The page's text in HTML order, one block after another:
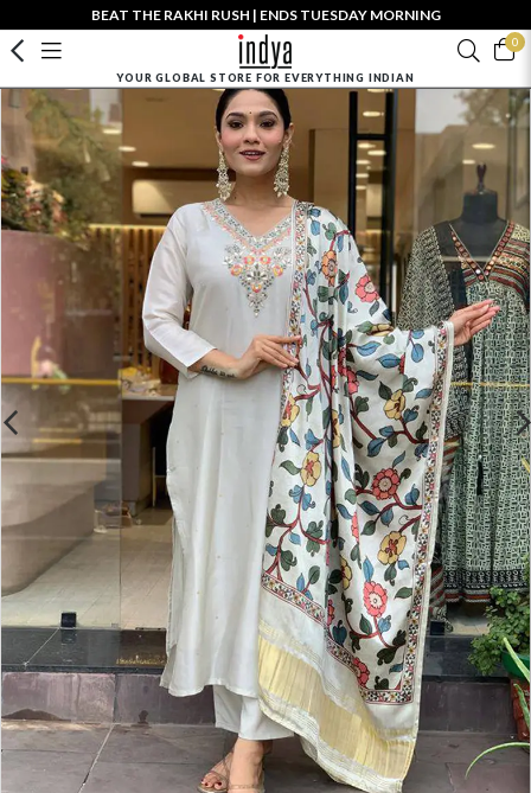
BEAT THE RAKHI RUSH | ENDS TUESDAY MORNING
0
YOUR GLOBAL STORE FOR EVERYTHING INDIAN